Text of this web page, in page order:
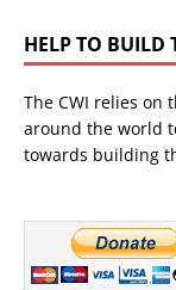
HELP TO BUILD
The CWI relies on
around the world
towards building